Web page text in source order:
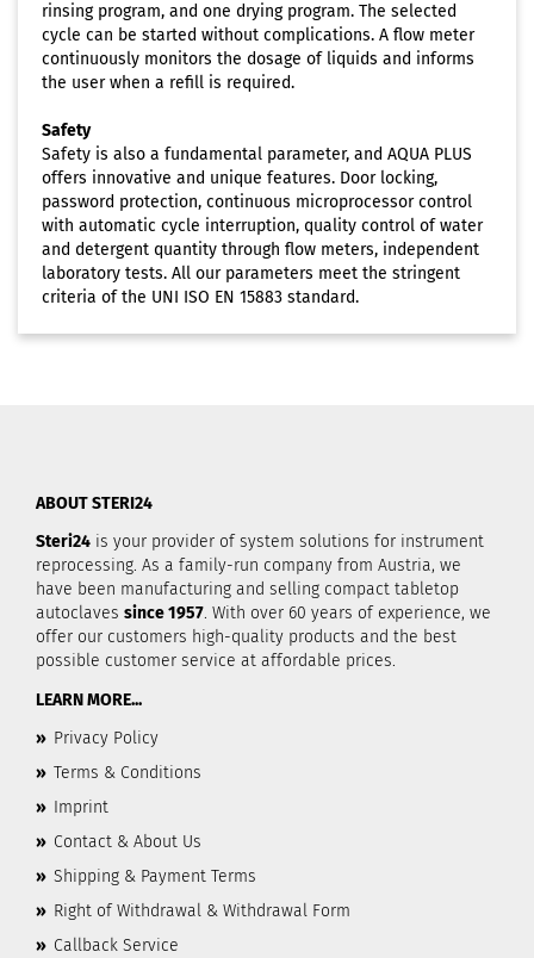
rinsing program, and one drying program. The selected
cycle can be started without complications. A flow meter
continuously monitors the dosage of liquids and informs
the user when a refill is required.
Safety
Safety is also a fundamental parameter, and AQUA PLUS
offers innovative and unique features. Door locking,
password protection, continuous microprocessor control
with automatic cycle interruption, quality control of water
and detergent quantity through flow meters, independent
laboratory tests. All our parameters meet the stringent
criteria of the UNI ISO EN 15883 standard.
ABOUT STERI24
Steri24 is your provider of system solutions for instrument
reprocessing. As a family-run company from Austria, we
have been manufacturing and selling compact tabletop
autoclaves since 1957. With over 60 years of experience, we
offer our customers high-quality products and the best
possible customer service at affordable prices.
LEARN MORE...
» Privacy Policy
» Terms & Conditions
» Imprint
» Contact & About Us
» Shipping & Payment Terms
» Right of Withdrawal & Withdrawal Form
» Callback Service